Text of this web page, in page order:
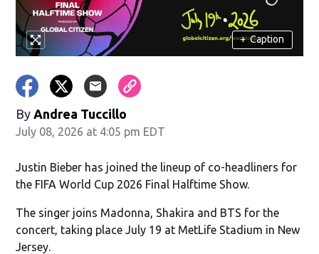
+ Caption
By Andrea Tuccillo
July 08, 2026 at 4:05 pm EDT
Justin Bieber has joined the lineup of co-headliners for
the FIFA World Cup 2026 Final Halftime Show.
The singer joins Madonna, Shakira and BTS for the
concert, taking place July 19 at MetLife Stadium in New
Jersey.